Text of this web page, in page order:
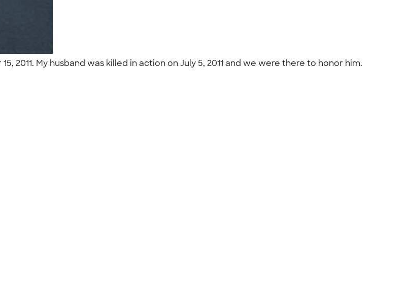
2011. My husband was killed in action on July 5, 2011 and we were there to honor him.